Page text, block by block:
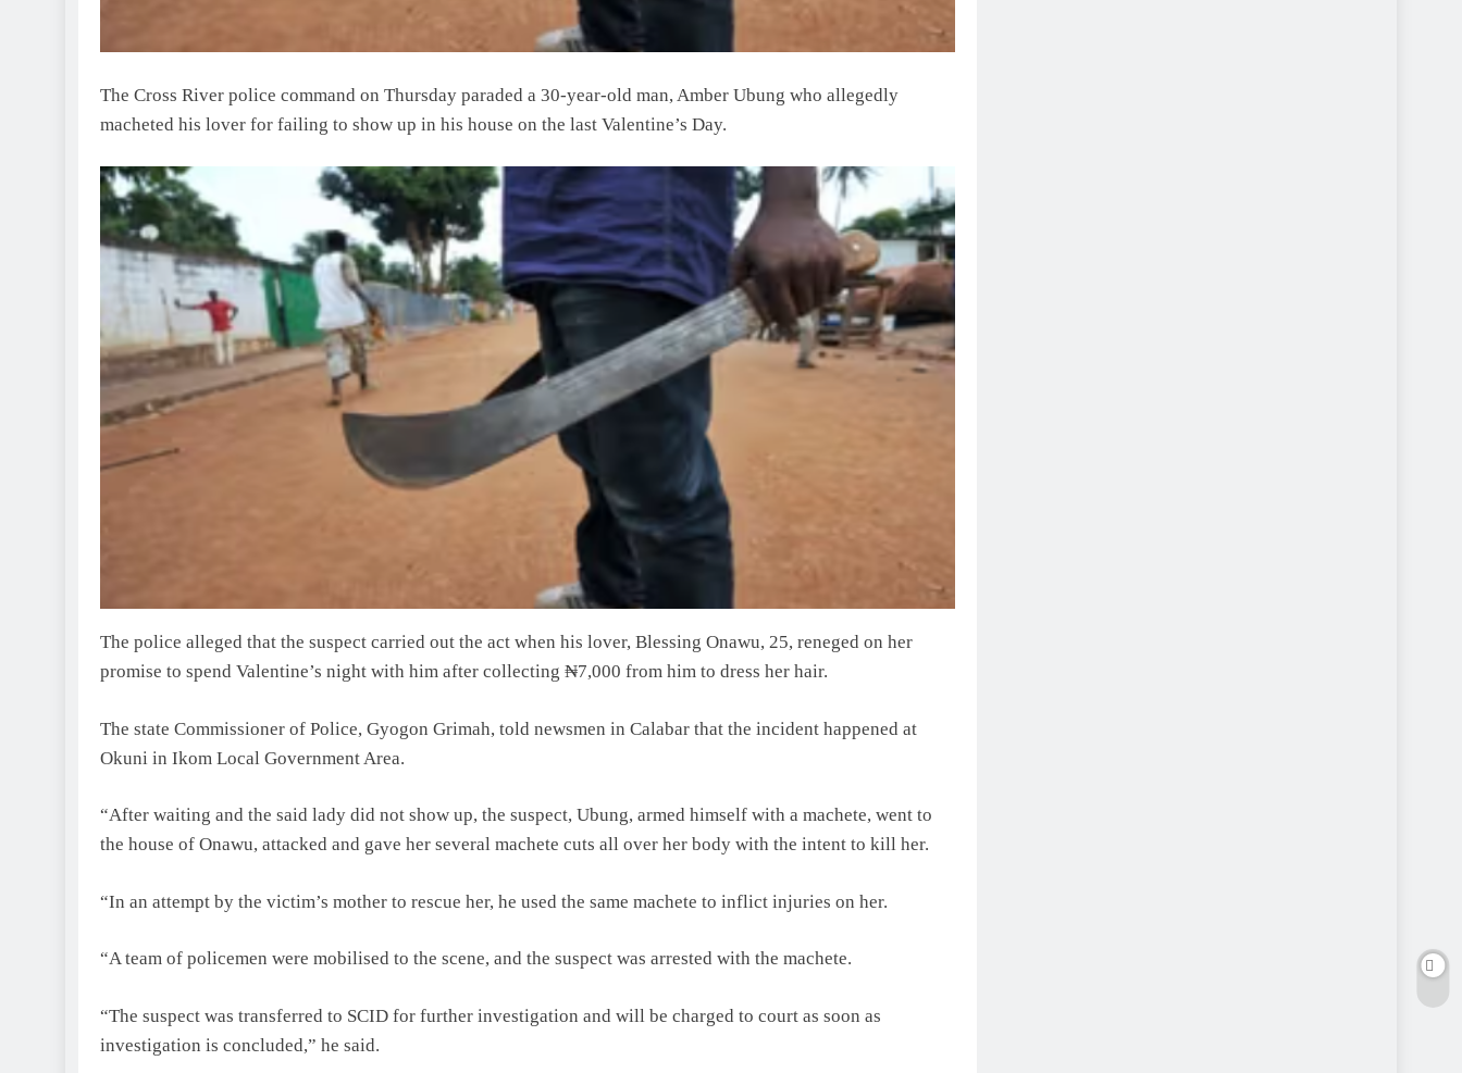
The Cross River police command on Thursday paraded a 30-year-old man, Amber Ubung who allegedly
macheted his lover for failing to show up in his house on the last Valentine’s Day.
The police alleged that the suspect carried out the act when his lover, Blessing Onawu, 25, reneged on her
promise to spend Valentine’s night with him after collecting ₦7,000 from him to dress her hair.
The state Commissioner of Police, Gyogon Grimah, told newsmen in Calabar that the incident happened at
Okuni in Ikom Local Government Area.
“After waiting and the said lady did not show up, the suspect, Ubung, armed himself with a machete, went to
the house of Onawu, attacked and gave her several machete cuts all over her body with the intent to kill her.
“In an attempt by the victim’s mother to rescue her, he used the same machete to inflict injuries on her.
“A team of policemen were mobilised to the scene, and the suspect was arrested with the machete.
“The suspect was transferred to SCID for further investigation and will be charged to court as soon as
investigation is concluded,” he said.